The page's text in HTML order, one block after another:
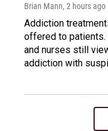
Brian Mann, 2 hours ago
Addiction
offered to patients.
and nurses still
addiction with